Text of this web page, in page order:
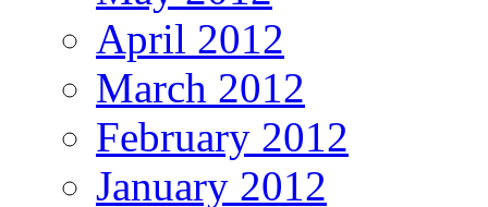
April 2012
March 2012
February 2012
January 2012